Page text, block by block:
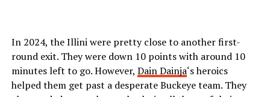
In 2024, the Illini were pretty close to another first-
round exit. They were down 10 points with around 10
minutes left to go. However, Dain Dainja‘s heroics
helped them get past a desperate Buckeye team. They